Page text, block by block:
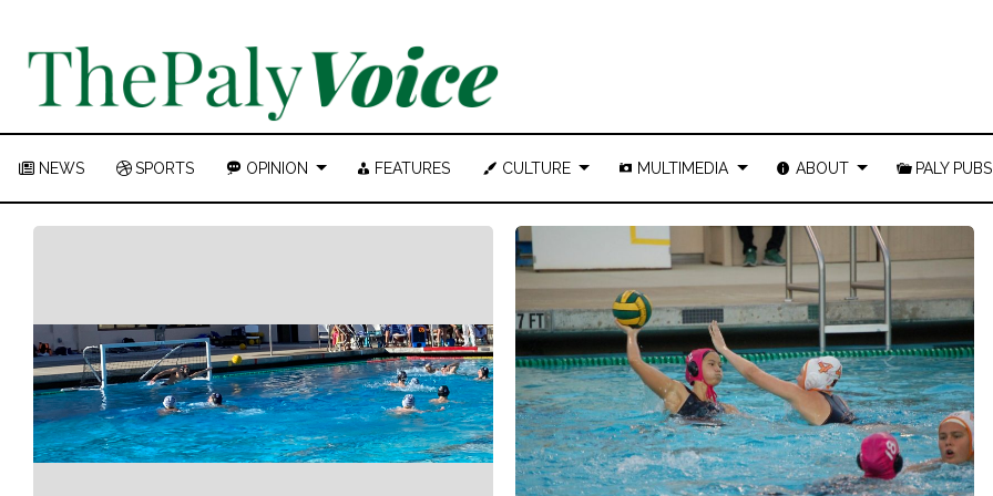
NEWS SPORTS OPINION FEATURES CULTURE MULTIMEDIA ABOUT PALY PUBS